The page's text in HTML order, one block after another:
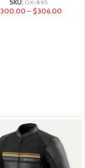
SKU: OX-895
300.00 – $306.00